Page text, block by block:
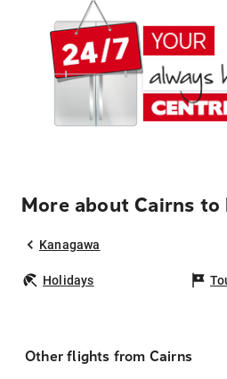
More about Cairns to
Kanagawa
Holidays
Other flights from Cairns